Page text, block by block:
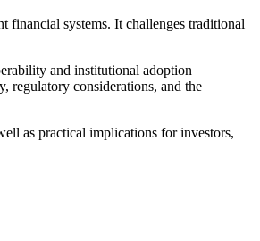
financial systems. It challenges traditional
and institutional adoption
regulatory considerations, and the
as practical implications for investors,